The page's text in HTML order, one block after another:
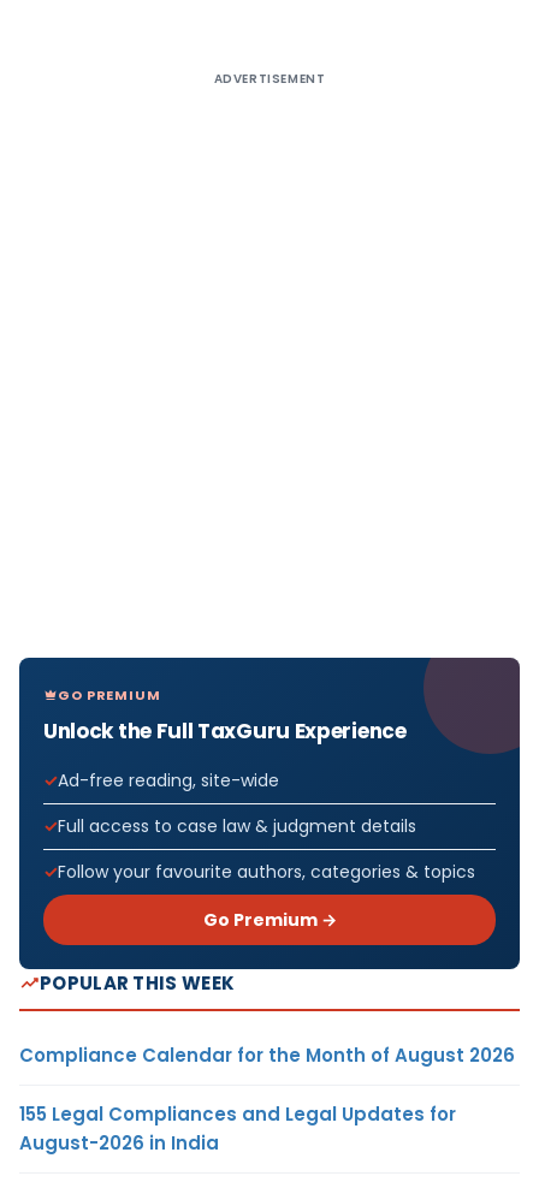
ADVERTISEMENT
GO PREMIUM
Unlock the Full TaxGuru Experience
Ad-free reading, site-wide
Full access to case law & judgment details
Follow your favourite authors, categories & topics
Go Premium →
POPULAR THIS WEEK
Compliance Calendar for the Month of August 2026
155 Legal Compliances and Legal Updates for
August-2026 in India